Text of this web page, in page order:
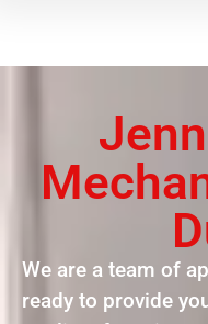
We are a team of
ready to provide